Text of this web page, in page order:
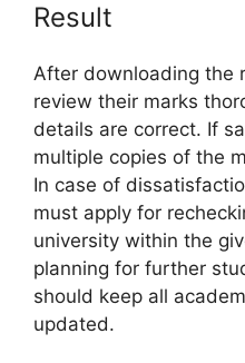
Result
After downloading the
review their marks
details are correct. If
multiple copies of the
In case of
must apply for
university within the
planning for further
should keep all
updated.